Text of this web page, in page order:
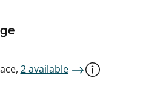
2 available